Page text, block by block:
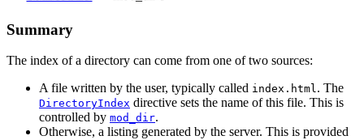
Summary
The index of a directory can come from one of two sources:
A file written by the user, typically called index.html. The
DirectoryIndex directive sets the name of this file. This is
controlled by mod_dir.
Otherwise, a listing generated by the server. This is provided